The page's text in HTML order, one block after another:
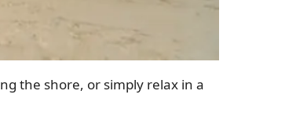
the shore, or simply relax in a